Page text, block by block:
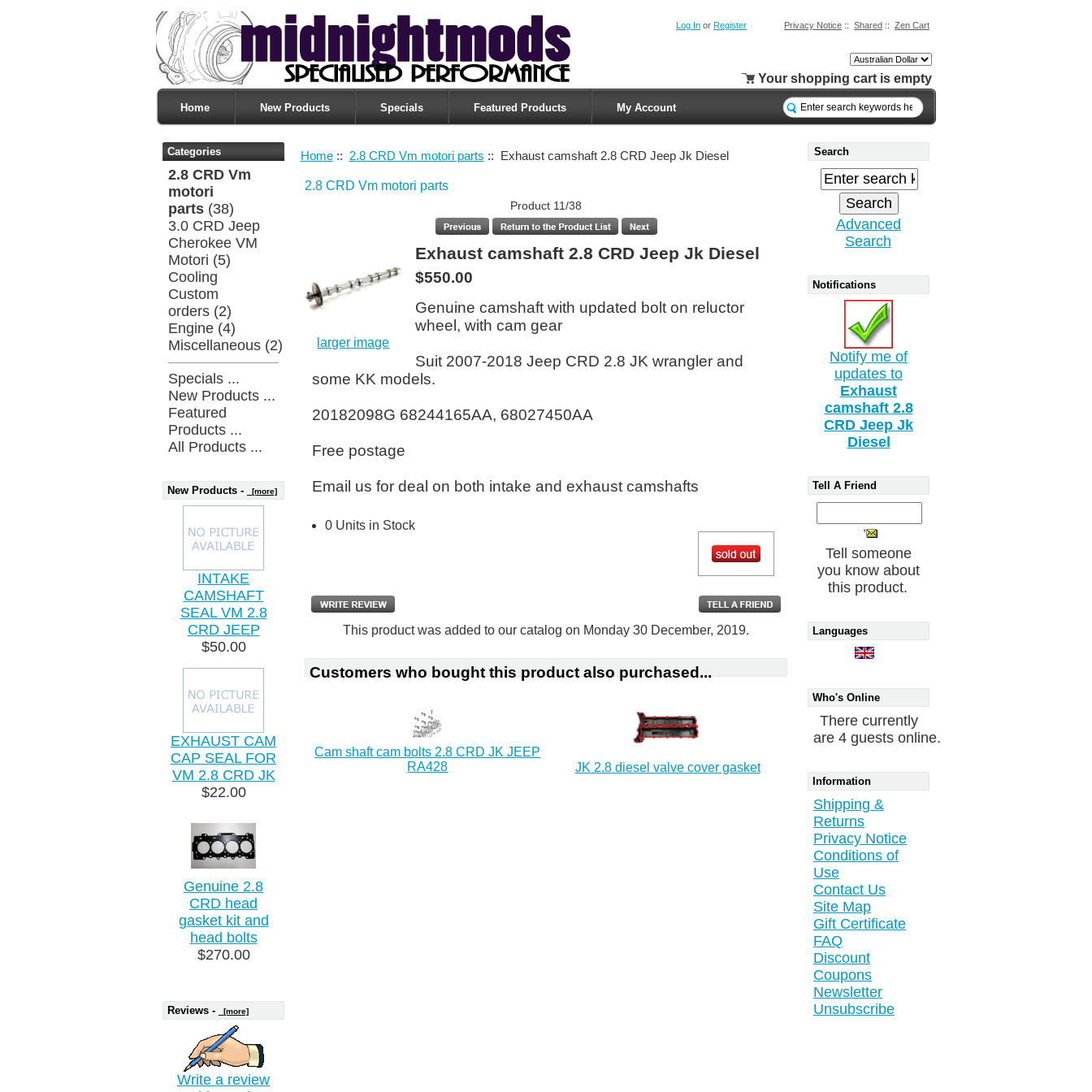
Privacy Notice ::Shared ::Zen Cart
Log In or Register
Your shopping cart is empty
Home New Products Specials Featured Products My Account
Categories
2.8 CRD Vm
motori
parts (38)
3.0 CRD Jeep
Cherokee VM
Motori (5)
Cooling
Custom
orders (2)
Engine (4)
Miscellaneous (2)
Specials ...
New Products ...
Featured
Products ...
All Products ...
New Products - [more]
INTAKE
CAMSHAFT
SEAL VM 2.8
CRD JEEP
$50.00
EXHAUST CAM
CAP SEAL FOR
VM 2.8 CRD JK
$22.00
Genuine 2.8
CRD head
gasket kit and
head bolts
$270.00
Reviews - [more]
Write a review
Home:: 2.8 CRD Vm motori parts :: Exhaust camshaft 2.8 CRD Jeep Jk Diesel
2.8 CRD Vm motori parts
Product 11/38
larger image
Exhaust camshaft 2.8 CRD Jeep Jk Diesel
$550.00
Genuine camshaft with updated bolt on reluctor
wheel, with cam gear
Suit 2007-2018 Jeep CRD 2.8 JK wrangler and
some KK models.
20182098G 68244165AA, 68027450AA
Free postage
Email us for deal on both intake and exhaust camshafts
0 Units in Stock
This product was added to our catalog on Monday 30 December, 2019.
Customers who bought this product also purchased...
Cam shaft cam bolts 2.8 CRD JK JEEP
RA428
JK 2.8 diesel valve cover gasket
Search
Advanced
Search
Notifications
Notify me of
updates to
Exhaust
camshaft 2.8
CRD Jeep Jk
Diesel
Tell A Friend
Tell someone
you know about
this product.
Languages
Who's Online
There currently
are 4 guests online.
Information
Shipping &
Returns
Privacy Notice
Conditions of
Use
Contact Us
Site Map
Gift Certificate
FAQ
Discount
Coupons
Newsletter
Unsubscribe